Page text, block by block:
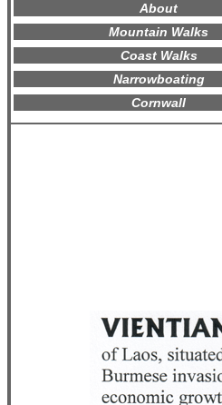
About
Mountain Walks
Coast Walks
Narrowboating
Cornwall